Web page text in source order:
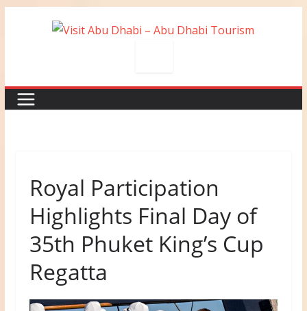
Royal Participation
Highlights Final Day of
35th Phuket King’s Cup
Regatta